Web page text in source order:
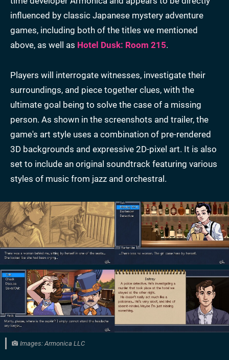
influenced by classic Japanese mystery adventure
games, including both of the titles we mentioned
above, as well as Hotel Dusk: Room 215.
Players will interrogate witnesses, investigate their
surroundings, and piece together clues, with the
ultimate goal being to solve the case of a missing
person. As shown in the screenshots and trailer, the
game's art style uses a combination of pre-rendered
3D backgrounds and expressive 2D-pixel art. It is also
set to include an original soundtrack featuring various
styles of music from jazz and orchestral.
Images: Armonica LLC